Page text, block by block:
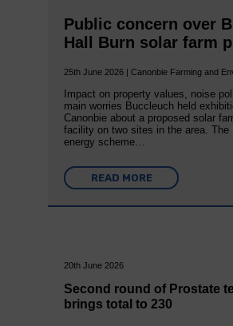
Public concern over
Hall Burn solar farm
25th June 2026 | Canonbie Farming and
Impact on property values, noise
main worries Buccleuch held
Canonbie about a proposed solar
facility on two sites in the area. The
energy scheme…
READ MORE
20th June 2026
Second round of Prostate
brings total to 230